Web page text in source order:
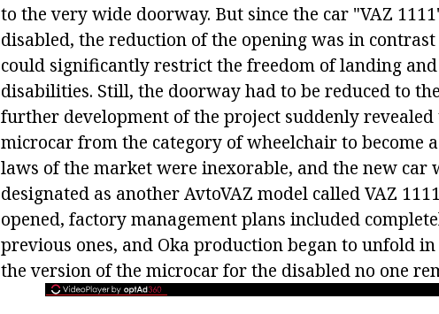
to the very wide doorway. But since the car "VAZ
disabled, the reduction of the opening was in
could significantly restrict the freedom of landing
disabilities. Still, the doorway had to be reduced to
further development of the project suddenly revealed
microcar from the category of wheelchair to become
laws of the market were inexorable, and the new car
designated as another AvtoVAZ model called VAZ
opened, factory management plans included
previous ones, and Oka production began to unfold
the version of the microcar for the disabled no one